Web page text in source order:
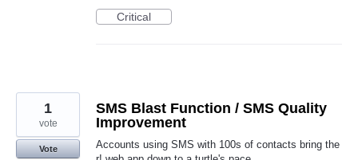
Critical
SMS Blast Function / SMS Quality
Improvement
Accounts using SMS with 100s of contacts bring the
1
vote
Vote